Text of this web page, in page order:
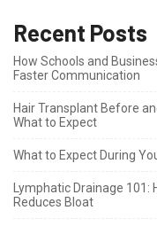
Recent Posts
How Schools and
Faster Communication
Hair Transplant Before
What to Expect
What to Expect During
Lymphatic Drainage 101:
Reduces Bloat